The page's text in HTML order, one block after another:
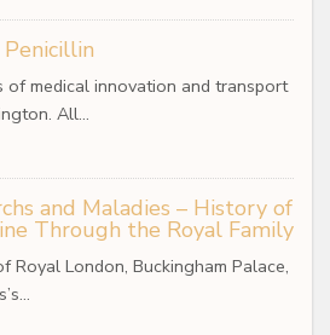
of medical innovation and transport
All…
and Maladies – History of
Through the Royal Family
Royal London, Buckingham Palace,